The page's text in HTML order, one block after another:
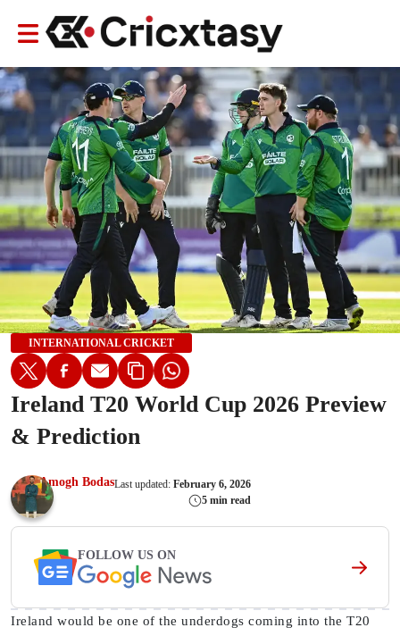
INTERNATIONAL CRICKET
Ireland T20 World Cup 2026 Preview
& Prediction
Amogh BodasLast updated: February 6, 2026
5 min read
FOLLOW US ON
Ireland would be one of the underdogs coming into the T20